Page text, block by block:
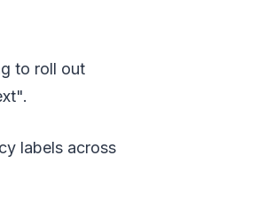
to roll out
labels across